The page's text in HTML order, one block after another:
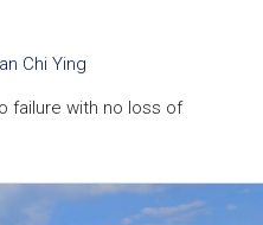
Chi Ying
failure with no loss of